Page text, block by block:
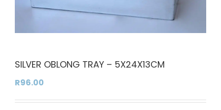
SILVER OBLONG TRAY – 5X24X13CM
R96.00